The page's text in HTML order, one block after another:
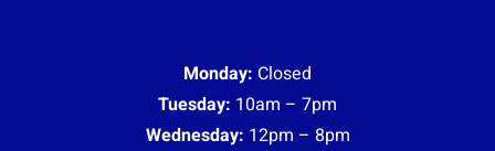
Monday: Closed
Tuesday: 10am – 7pm
Wednesday: 12pm – 8pm